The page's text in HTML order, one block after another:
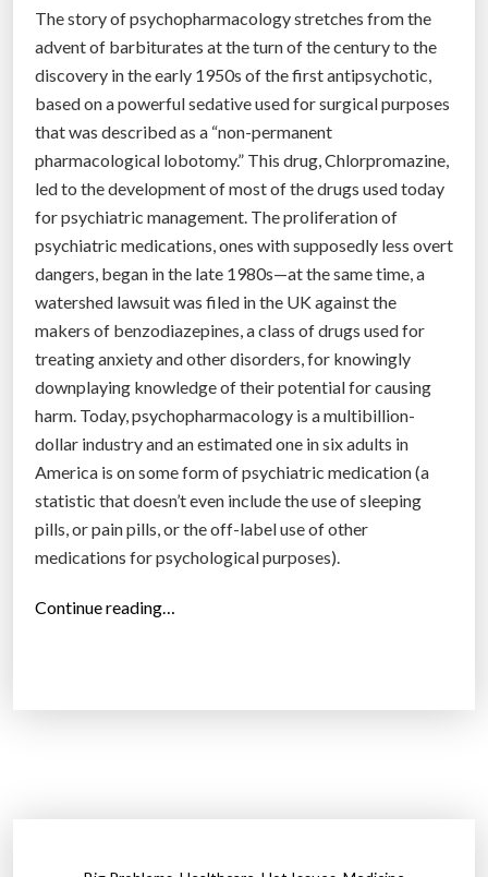
e
e
p
i
d
e
m
i
c
”
The story of psychopharmacology stretches from the
advent of barbiturates at the turn of the century to the
discovery in the early 1950s of the first antipsychotic,
based on a powerful sedative used for surgical purposes
that was described as a “non-permanent
pharmacological lobotomy.” This drug, Chlorpromazine,
led to the development of most of the drugs used today
for psychiatric management. The proliferation of
psychiatric medications, ones with supposedly less overt
dangers, began in the late 1980s—at the same time, a
watershed lawsuit was filed in the UK against the
makers of benzodiazepines, a class of drugs used for
treating anxiety and other disorders, for knowingly
downplaying knowledge of their potential for causing
harm. Today, psychopharmacology is a multibillion-
dollar industry and an estimated one in six adults in
America is on some form of psychiatric medication (a
statistic that doesn’t even include the use of sleeping
pills, or pain pills, or the off-label use of other
medications for psychological purposes).
Continue reading…